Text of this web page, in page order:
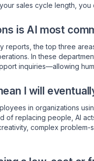
sales cycle length,
is AI most
reports, the top three
In these
inquiries—allowing
I will
in organizations
of replacing people, AI
complex